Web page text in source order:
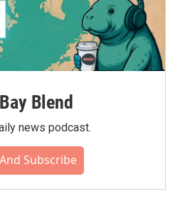
Blend
news podcast.
Subscribe